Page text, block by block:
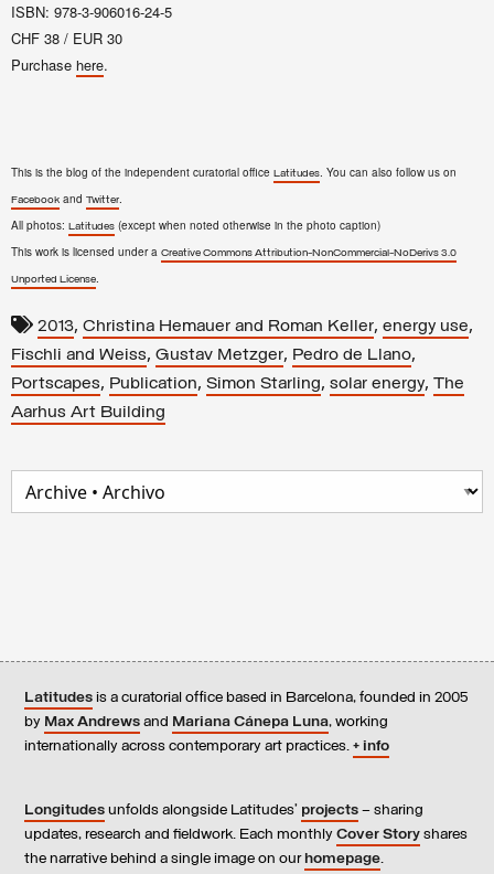
ISBN: 978-3-906016-24-5
CHF 38 / EUR 30
Purchase here.
This is the blog of the independent curatorial office Latitudes. You can also follow us on
Facebook and Twitter.
All photos: Latitudes (except when noted otherwise in the photo caption)
This work is licensed under a Creative Commons Attribution-NonCommercial-NoDerivs 3.0
Unported License.
2013, Christina Hemauer and Roman Keller, energy use,
Fischli and Weiss, Gustav Metzger, Pedro de Llano,
Portscapes, Publication, Simon Starling, solar energy, The
Aarhus Art Building
Latitudes is a curatorial office based in Barcelona, founded in 2005
by Max Andrews and Mariana Cánepa Luna, working
internationally across contemporary art practices. + info
Longitudes unfolds alongside Latitudes’ projects – sharing
updates, research and fieldwork. Each monthly Cover Story shares
the narrative behind a single image on our homepage.